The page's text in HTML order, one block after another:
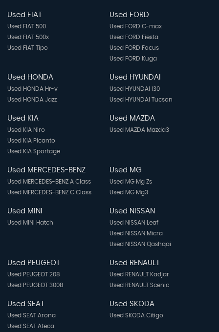
Used FIAT
Used FIAT 500
Used FIAT 500x
Used FIAT Tipo
Used FORD
Used FORD C-max
Used FORD Fiesta
Used FORD Focus
Used FORD Kuga
Used HONDA
Used HONDA Hr-v
Used HONDA Jazz
Used HYUNDAI
Used HYUNDAI I30
Used HYUNDAI Tucson
Used KIA
Used KIA Niro
Used KIA Picanto
Used KIA Sportage
Used MAZDA
Used MAZDA Mazda3
Used MERCEDES-BENZ
Used MERCEDES-BENZ A Class
Used MERCEDES-BENZ C Class
Used MG
Used MG Mg Zs
Used MG Mg3
Used MINI
Used MINI Hatch
Used NISSAN
Used NISSAN Leaf
Used NISSAN Micra
Used NISSAN Qashqai
Used PEUGEOT
Used PEUGEOT 208
Used PEUGEOT 3008
Used RENAULT
Used RENAULT Kadjar
Used RENAULT Scenic
Used SEAT
Used SEAT Arona
Used SEAT Ateca
Used SKODA
Used SKODA Citigo